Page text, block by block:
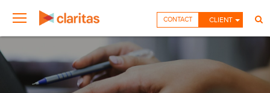
CLIENT
CONTACT